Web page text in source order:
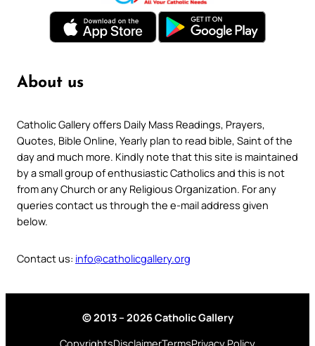
About us
Catholic Gallery offers Daily Mass Readings, Prayers,
Quotes, Bible Online, Yearly plan to read bible, Saint of the
day and much more. Kindly note that this site is maintained
by a small group of enthusiastic Catholics and this is not
from any Church or any Religious Organization. For any
queries contact us through the e-mail address given
below.
Contact us: info@catholicgallery.org
© 2013 – 2026 Catholic Gallery